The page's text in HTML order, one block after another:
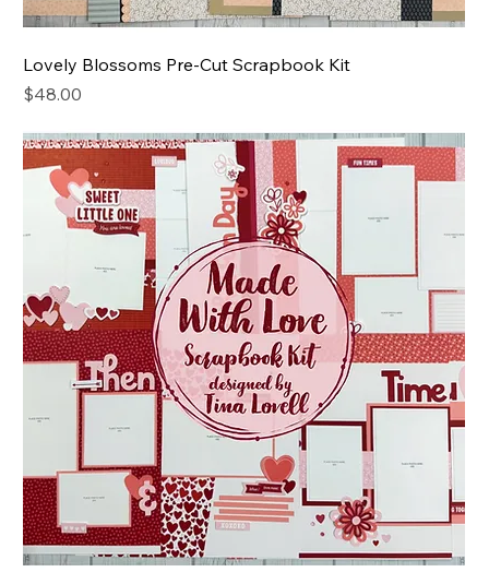
Lovely Blossoms Pre-Cut Scrapbook Kit
Price
$48.00